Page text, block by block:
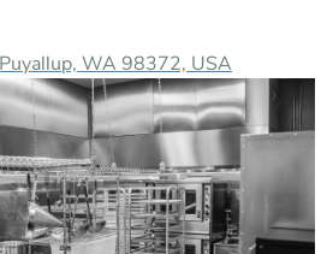
WA 98372, USA